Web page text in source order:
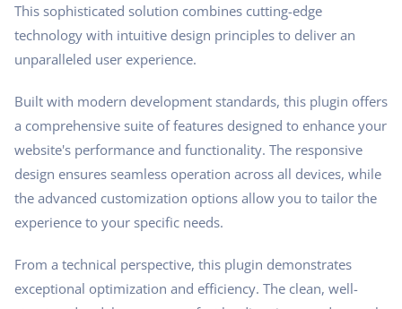
This sophisticated solution combines cutting-edge
technology with intuitive design principles to deliver an
unparalleled user experience.
Built with modern development standards, this plugin offers
a comprehensive suite of features designed to enhance your
website's performance and functionality. The responsive
design ensures seamless operation across all devices, while
the advanced customization options allow you to tailor the
experience to your specific needs.
From a technical perspective, this plugin demonstrates
exceptional optimization and efficiency. The clean, well-